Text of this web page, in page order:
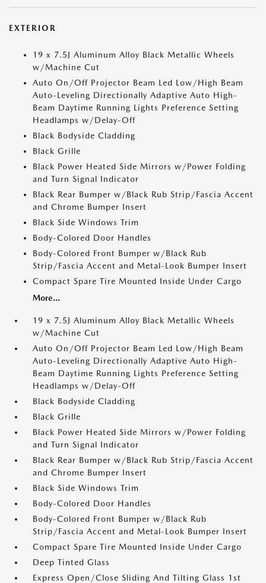
EXTERIOR
19 x 7.5J Aluminum Alloy Black Metallic Wheels
w/Machine Cut
Auto On/Off Projector Beam Led Low/High Beam
Auto-Leveling Directionally Adaptive Auto High-
Beam Daytime Running Lights Preference Setting
Headlamps w/Delay-Off
Black Bodyside Cladding
Black Grille
Black Power Heated Side Mirrors w/Power Folding
and Turn Signal Indicator
Black Rear Bumper w/Black Rub Strip/Fascia Accent
and Chrome Bumper Insert
Black Side Windows Trim
Body-Colored Door Handles
Body-Colored Front Bumper w/Black Rub
Strip/Fascia Accent and Metal-Look Bumper Insert
Compact Spare Tire Mounted Inside Under Cargo
More...
19 x 7.5J Aluminum Alloy Black Metallic Wheels
w/Machine Cut
Auto On/Off Projector Beam Led Low/High Beam
Auto-Leveling Directionally Adaptive Auto High-
Beam Daytime Running Lights Preference Setting
Headlamps w/Delay-Off
Black Bodyside Cladding
Black Grille
Black Power Heated Side Mirrors w/Power Folding
and Turn Signal Indicator
Black Rear Bumper w/Black Rub Strip/Fascia Accent
and Chrome Bumper Insert
Black Side Windows Trim
Body-Colored Door Handles
Body-Colored Front Bumper w/Black Rub
Strip/Fascia Accent and Metal-Look Bumper Insert
Compact Spare Tire Mounted Inside Under Cargo
Deep Tinted Glass
Express Open/Close Sliding And Tilting Glass 1st